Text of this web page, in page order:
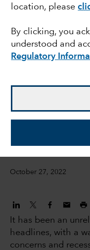
location, please
By clicking, you
understood and
Regulatory
Navigating
across
markets
Luis Freitas
Portfolio
October 27, 2022
It has been an
headlines, with a
concerns and